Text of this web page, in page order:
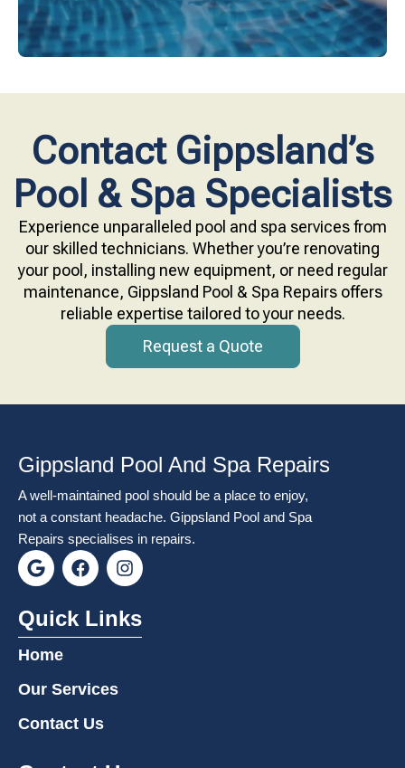
Contact Gippsland’s
Pool & Spa Specialists
Experience unparalleled pool and spa services from
our skilled technicians. Whether you’re renovating
your pool, installing new equipment, or need regular
maintenance, Gippsland Pool & Spa Repairs offers
reliable expertise tailored to your needs.
Request a Quote
Gippsland Pool And Spa Repairs
A well-maintained pool should be a place to enjoy,
not a constant headache. Gippsland Pool and Spa
Repairs specialises in repairs.
G
o
g
l
e
F
a
e
b
k
I
n
t
a
Quick Links
Home
Our Services
Contact Us